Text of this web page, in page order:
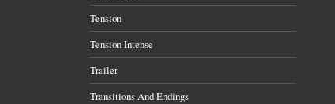
Tension
Tension Intense
Trailer
Transitions And Endings